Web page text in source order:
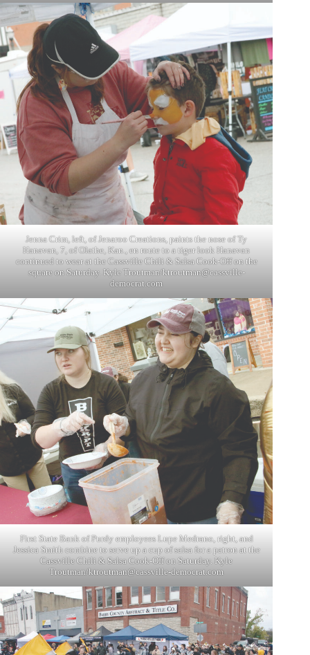
Jenna Crim, left, of Jenaroo Creations, paints the nose of Ty
Hanavan, 7, of Olathe, Kan., en route to a tiger look Hanavan
continued to wear at the Cassville Chili & Salsa Cook-Off on the
square on Saturday. Kyle Troutman/ktroutman@cassville-
democrat.com
First State Bank of Purdy employees Lupe Medrano, right, and
Jessica Smith combine to serve up a cup of salsa for a patron at the
Cassville Chili & Salsa Cook-Off on Saturday. Kyle
Troutman/ktroutman@cassville-democrat.com